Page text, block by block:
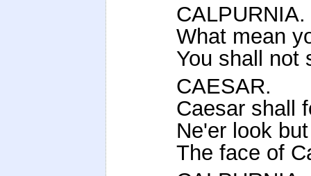
CALPURNIA.
What mean
You shall not
CAESAR.
Caesar shall
Ne'er look
The face of